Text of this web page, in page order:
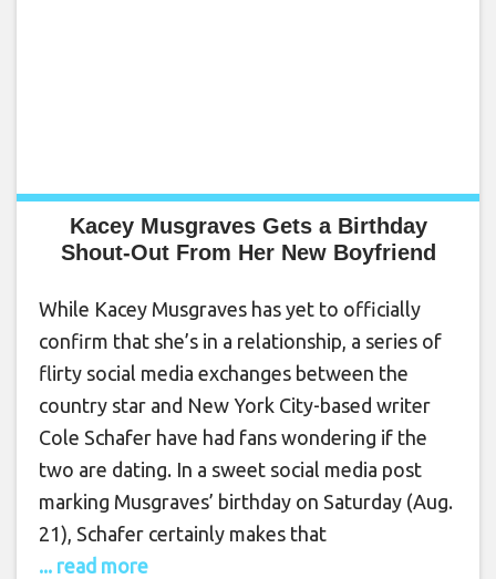
Kacey Musgraves Gets a Birthday
Shout-Out From Her New Boyfriend
While Kacey Musgraves has yet to officially
confirm that she’s in a relationship, a series of
flirty social media exchanges between the
country star and New York City-based writer
Cole Schafer have had fans wondering if the
two are dating. In a sweet social media post
marking Musgraves’ birthday on Saturday (Aug.
21), Schafer certainly makes that
... read more